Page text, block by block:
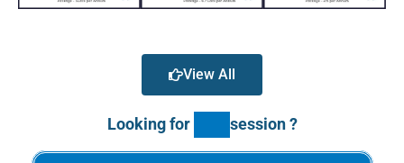
View All
Looking for session ?